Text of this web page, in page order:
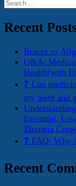
Search
Recent
Braces vs
Q&A:
Health(with
❓ Can
my teeth and
Essential,
Zirconia
❓ FAQ: Why
Recent